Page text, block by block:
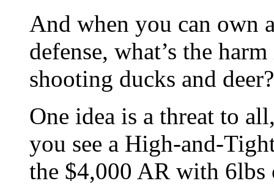
And when you can own
defense, what’s the
shooting ducks and deer?
One idea is a threat to
you see a High-and-
the $4,000 AR with